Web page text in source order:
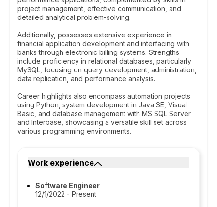
project management, effective communication, and
detailed analytical problem-solving.
Additionally, possesses extensive experience in
financial application development and interfacing with
banks through electronic billing systems. Strengths
include proficiency in relational databases, particularly
MySQL, focusing on query development, administration,
data replication, and performance analysis.
Career highlights also encompass automation projects
using Python, system development in Java SE, Visual
Basic, and database management with MS SQL Server
and Interbase, showcasing a versatile skill set across
various programming environments.
Work experience
Software Engineer
12/1/2022 - Present